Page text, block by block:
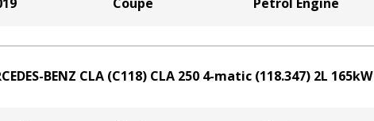
BENZ CLA (C118) CLA 250 4-matic (118.347) 2L 165kW